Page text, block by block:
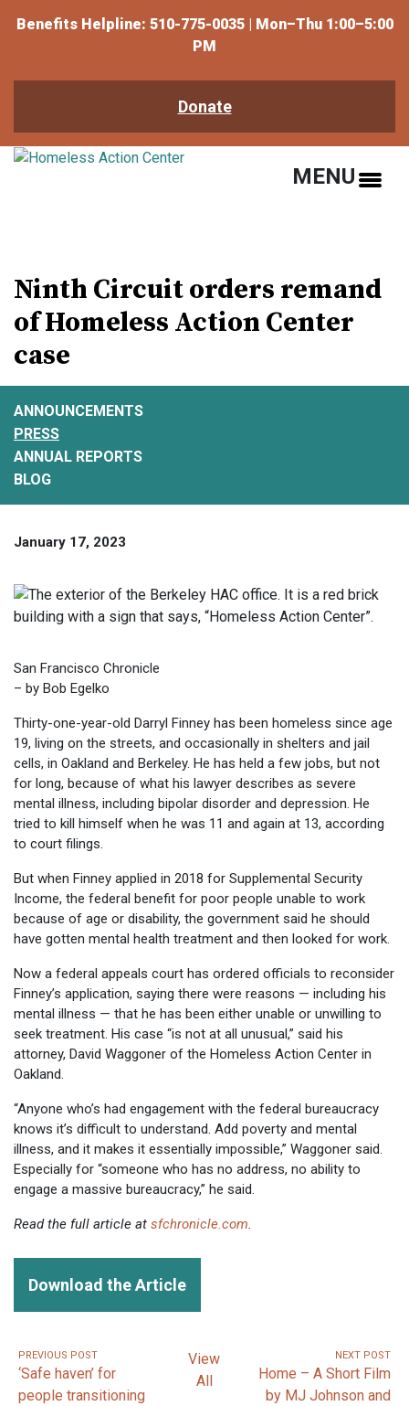
Benefits Helpline: 510-775-0035 | Mon–Thu 1:00–5:00
PM
Donate
MENU
Ninth Circuit orders remand
of Homeless Action Center
case
ANNOUNCEMENTS
PRESS
ANNUAL REPORTS
BLOG
January 17, 2023
San Francisco Chronicle
– by Bob Egelko
Thirty-one-year-old Darryl Finney has been homeless since age
19, living on the streets, and occasionally in shelters and jail
cells, in Oakland and Berkeley. He has held a few jobs, but not
for long, because of what his lawyer describes as severe
mental illness, including bipolar disorder and depression. He
tried to kill himself when he was 11 and again at 13, according
to court filings.
But when Finney applied in 2018 for Supplemental Security
Income, the federal benefit for poor people unable to work
because of age or disability, the government said he should
have gotten mental health treatment and then looked for work.
Now a federal appeals court has ordered officials to reconsider
Finney’s application, saying there were reasons — including his
mental illness — that he has been either unable or unwilling to
seek treatment. His case “is not at all unusual,” said his
attorney, David Waggoner of the Homeless Action Center in
Oakland.
“Anyone who’s had engagement with the federal bureaucracy
knows it’s difficult to understand. Add poverty and mental
illness, and it makes it essentially impossible,” Waggoner said.
Especially for “someone who has no address, no ability to
engage a massive bureaucracy,” he said.
Read the full article at sfchronicle.com.
Download the Article
PREVIOUS POST
‘Safe haven’ for
people transitioning
View
All
NEXT POST
Home – A Short Film
by MJ Johnson and